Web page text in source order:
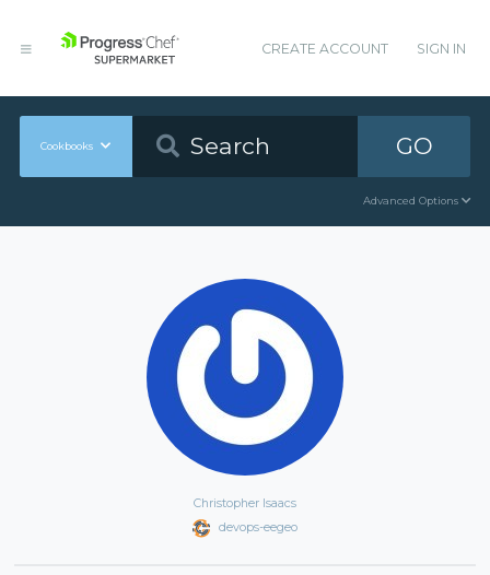
CREATE ACCOUNT SIGN IN
Cookbooks GO
Advanced Options
Christopher Isaacs
devops-eegeo